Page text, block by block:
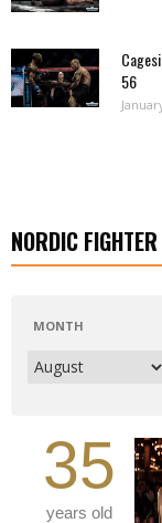
56
NORDIC
MONTH
35
years old